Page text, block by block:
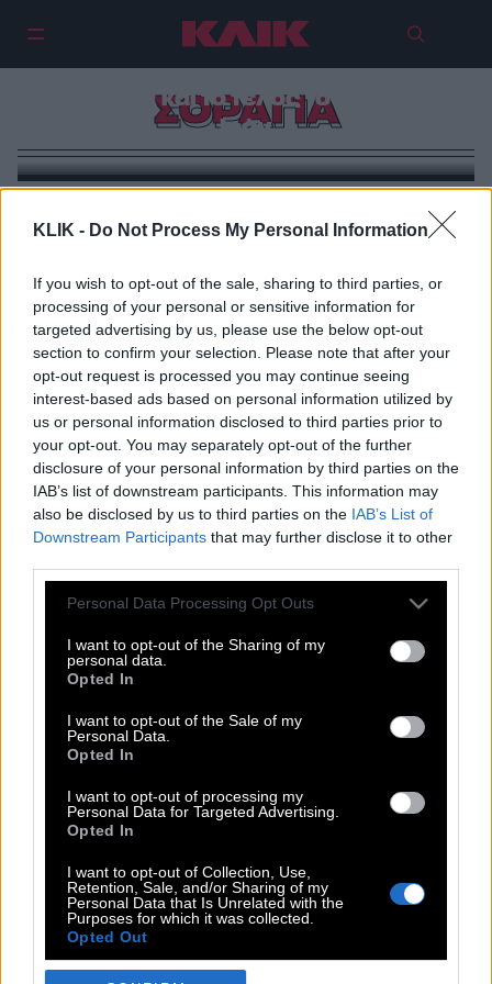
KLIK - Do Not Process My Personal Information
If you wish to opt-out of the sale, sharing to third parties, or
processing of your personal or sensitive information for
targeted advertising by us, please use the below opt-out
section to confirm your selection. Please note that after your
opt-out request is processed you may continue seeing
interest-based ads based on personal information utilized by
us or personal information disclosed to third parties prior to
your opt-out. You may separately opt-out of the further
disclosure of your personal information by third parties on the
IAB’s list of downstream participants. This information may
also be disclosed by us to third parties on the IAB’s List of
Downstream Participants that may further disclose it to other
Please note that this website/app uses one or more Google
not limited to your visit or usage behaviour. You may click to
grant or deny consent to Google and its third-party tags to
use your data for below specified purposes in below Google
consent section.
Personal Data Processing Opt Outs
I want to opt-out of the Sharing of my
personal data.
Opted In
I want to opt-out of the Sale of my
Personal Data.
Opted In
I want to opt-out of processing my
Personal Data for Targeted Advertising.
Opted In
I want to opt-out of Collection, Use,
Retention, Sale, and/or Sharing of my
Personal Data that Is Unrelated with the
Purposes for which it was collected.
Opted Out
ΣΟΡΑΓΙΑ
Σοράγια και ο Σάχης: Ο έρωτας, η
εξουσία και το τέλος του παλιού
Ιράν
POP CULTURE
DOUBLE ΚΛΙΚ
SPOTLIGHT
ΚΛΙΚ TUBE
THE KARPET SHOW
ΓΑΙΟΡΑΜΑ